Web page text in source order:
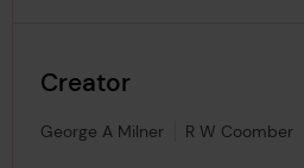
Creator
George A Milner R W Coomber